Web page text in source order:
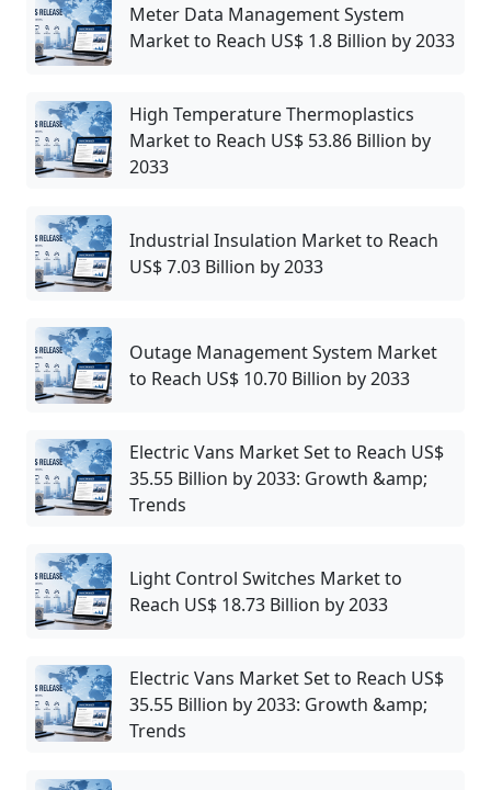
Meter Data Management System
Market to Reach US$ 1.8 Billion by 2033
High Temperature Thermoplastics
Market to Reach US$ 53.86 Billion by
2033
Industrial Insulation Market to Reach
US$ 7.03 Billion by 2033
Outage Management System Market
to Reach US$ 10.70 Billion by 2033
Electric Vans Market Set to Reach US$
35.55 Billion by 2033: Growth &amp;
Trends
Light Control Switches Market to
Reach US$ 18.73 Billion by 2033
Electric Vans Market Set to Reach US$
35.55 Billion by 2033: Growth &amp;
Trends